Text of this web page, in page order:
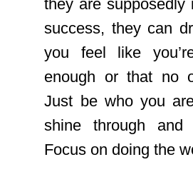
they are supposedly
success, they can
you feel like
enough or that no
Just be who you
shine through
Focus on doing the